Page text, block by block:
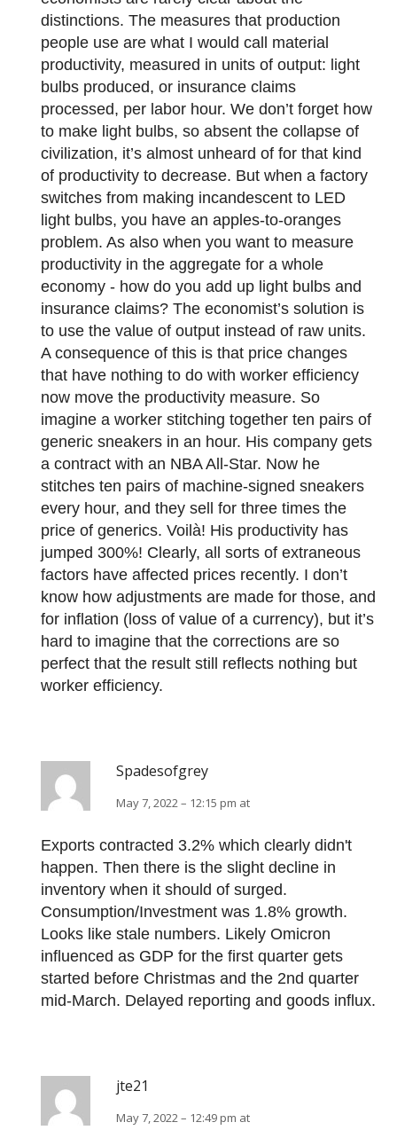
distinctions. The measures that production
people use are what I would call material
productivity, measured in units of output: light
bulbs produced, or insurance claims
processed, per labor hour. We don’t forget how
to make light bulbs, so absent the collapse of
civilization, it’s almost unheard of for that kind
of productivity to decrease. But when a factory
switches from making incandescent to LED
light bulbs, you have an apples-to-oranges
problem. As also when you want to measure
productivity in the aggregate for a whole
economy - how do you add up light bulbs and
insurance claims? The economist’s solution is
to use the value of output instead of raw units.
A consequence of this is that price changes
that have nothing to do with worker efficiency
now move the productivity measure. So
imagine a worker stitching together ten pairs of
generic sneakers in an hour. His company gets
a contract with an NBA All-Star. Now he
stitches ten pairs of machine-signed sneakers
every hour, and they sell for three times the
price of generics. Voilà! His productivity has
jumped 300%! Clearly, all sorts of extraneous
factors have affected prices recently. I don’t
know how adjustments are made for those, and
for inflation (loss of value of a currency), but it’s
hard to imagine that the corrections are so
perfect that the result still reflects nothing but
worker efficiency.
Spadesofgrey
May 7, 2022 – 12:15 pm at
Exports contracted 3.2% which clearly didn't
happen. Then there is the slight decline in
inventory when it should of surged.
Consumption/Investment was 1.8% growth.
Looks like stale numbers. Likely Omicron
influenced as GDP for the first quarter gets
started before Christmas and the 2nd quarter
mid-March. Delayed reporting and goods influx.
jte21
May 7, 2022 – 12:49 pm at